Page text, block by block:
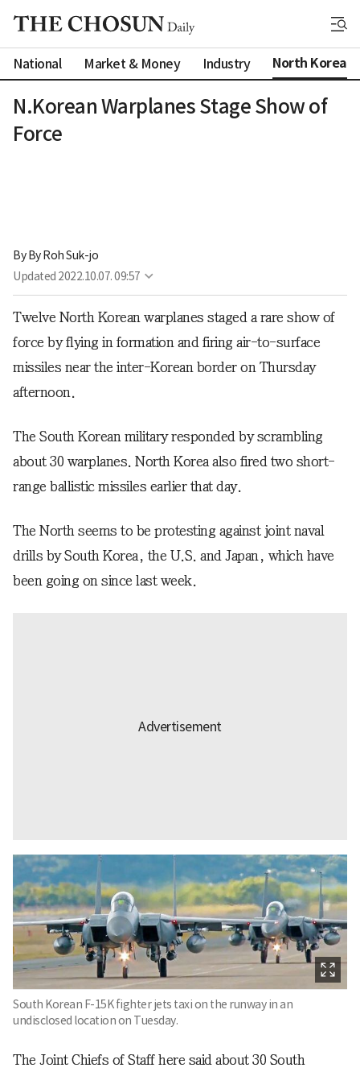
National Market & Money Industry North Korea
N.Korean Warplanes Stage Show of
Force
By By Roh Suk-jo
Updated 2022.10.07. 09:57
Twelve North Korean warplanes staged a rare show of
force by flying in formation and firing air-to-surface
missiles near the inter-Korean border on Thursday
afternoon.
The South Korean military responded by scrambling
about 30 warplanes. North Korea also fired two short-
range ballistic missiles earlier that day.
The North seems to be protesting against joint naval
drills by South Korea, the U.S. and Japan, which have
been going on since last week.
South Korean F-15K fighter jets taxi on the runway in an
undisclosed location on Tuesday.
The Joint Chiefs of Staff here said about 30 South